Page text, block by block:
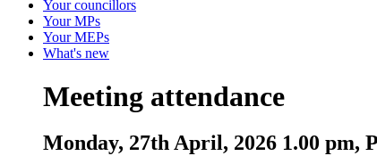
Your councillors
Your MPs
Your MEPs
What's new
Meeting attendance
Monday, 27th April, 2026 1.00 pm,